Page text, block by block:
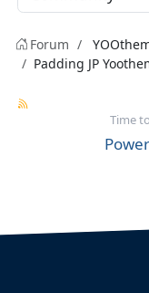
Forum
Padding JP
Time